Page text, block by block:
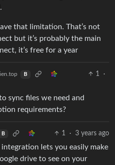
that limitation. That’s not
but it’s probably the main
it’s free for a year
B 1
·
sync files we need and
requirements?
B 1 · 3 years ago
lets you easily make
drive to see on your